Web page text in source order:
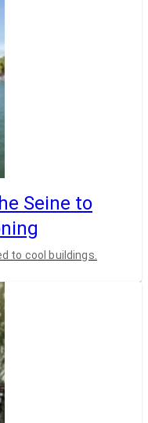
Seine to
to cool buildings.